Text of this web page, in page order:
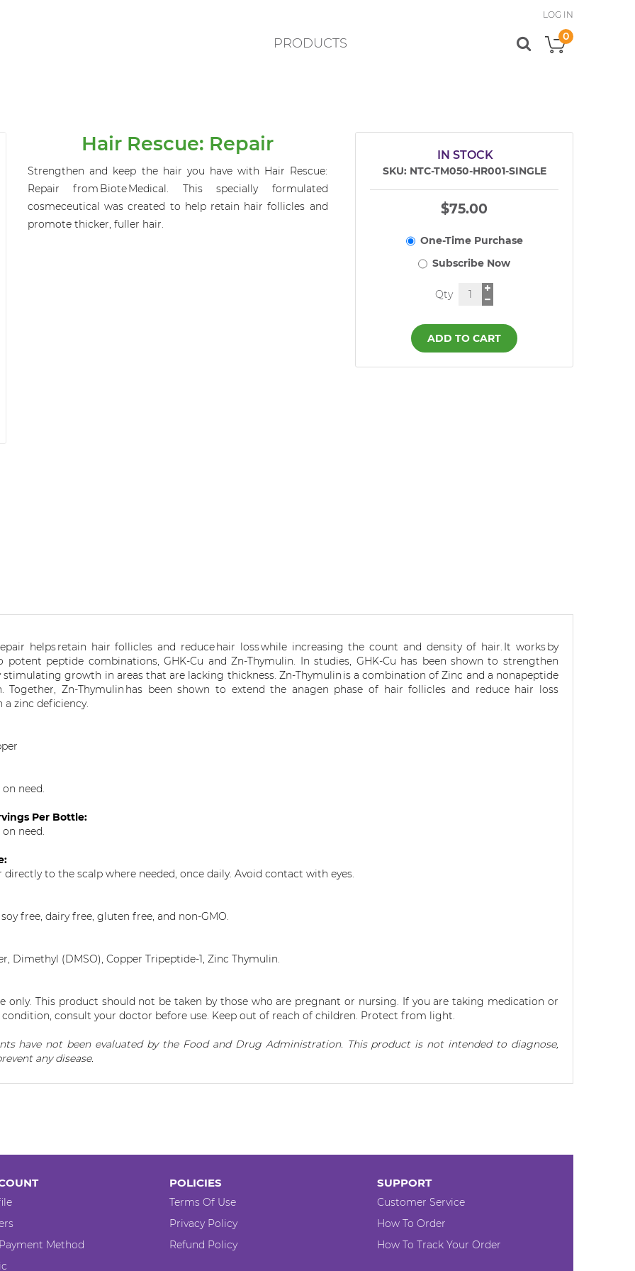
PRODUCTS
LOG IN
My Cart
0
Hair Rescue: Repair
Strengthen and keep the hair you have with Hair Rescue:
Repair from Biote Medical. This specially formulated
cosmeceutical was created to help retain hair follicles and
promote thicker, fuller hair.
IN STOCK
SKU NTC-TM050-HR001-SINGLE
$75.00
Qty
ADD TO CART
helps retain hair follicles and reduce hair losswhile increasingthe count and densityof hair. It works by
potent peptide combinations, GHK-Cu and Zn-Thymulin. In studies, GHK-Cu has been shown to strengthen
stimulating growth in areas that are lacking thickness. Zn-Thymulin is a combination of Zinc and a nonapeptide
. Together, Zn-Thymulin has been shown to extend the anagen phase of hair follicles and reduce hair loss
a zinc deficiency.
on need.
Per Bottle:
on need.
directly to the scalp where needed, once daily. Avoid contact with eyes.
free, dairy free, gluten free, and non-GMO.
Dimethyl (DMSO), Copper Tripeptide-1, Zinc Thymulin.
only. This product should not be taken by those who are pregnant or nursing. If you are taking medication or
condition, consult your doctor before use. Keep out of reach of children. Protect from light.
have not been evaluated by the Food and Drug Administration. This product is not intended to diagnose,
any disease.
Method
POLICIES
Terms Of Use
Privacy Policy
Refund Policy
SUPPORT
Customer Service
How To Order
How To Track Your Order